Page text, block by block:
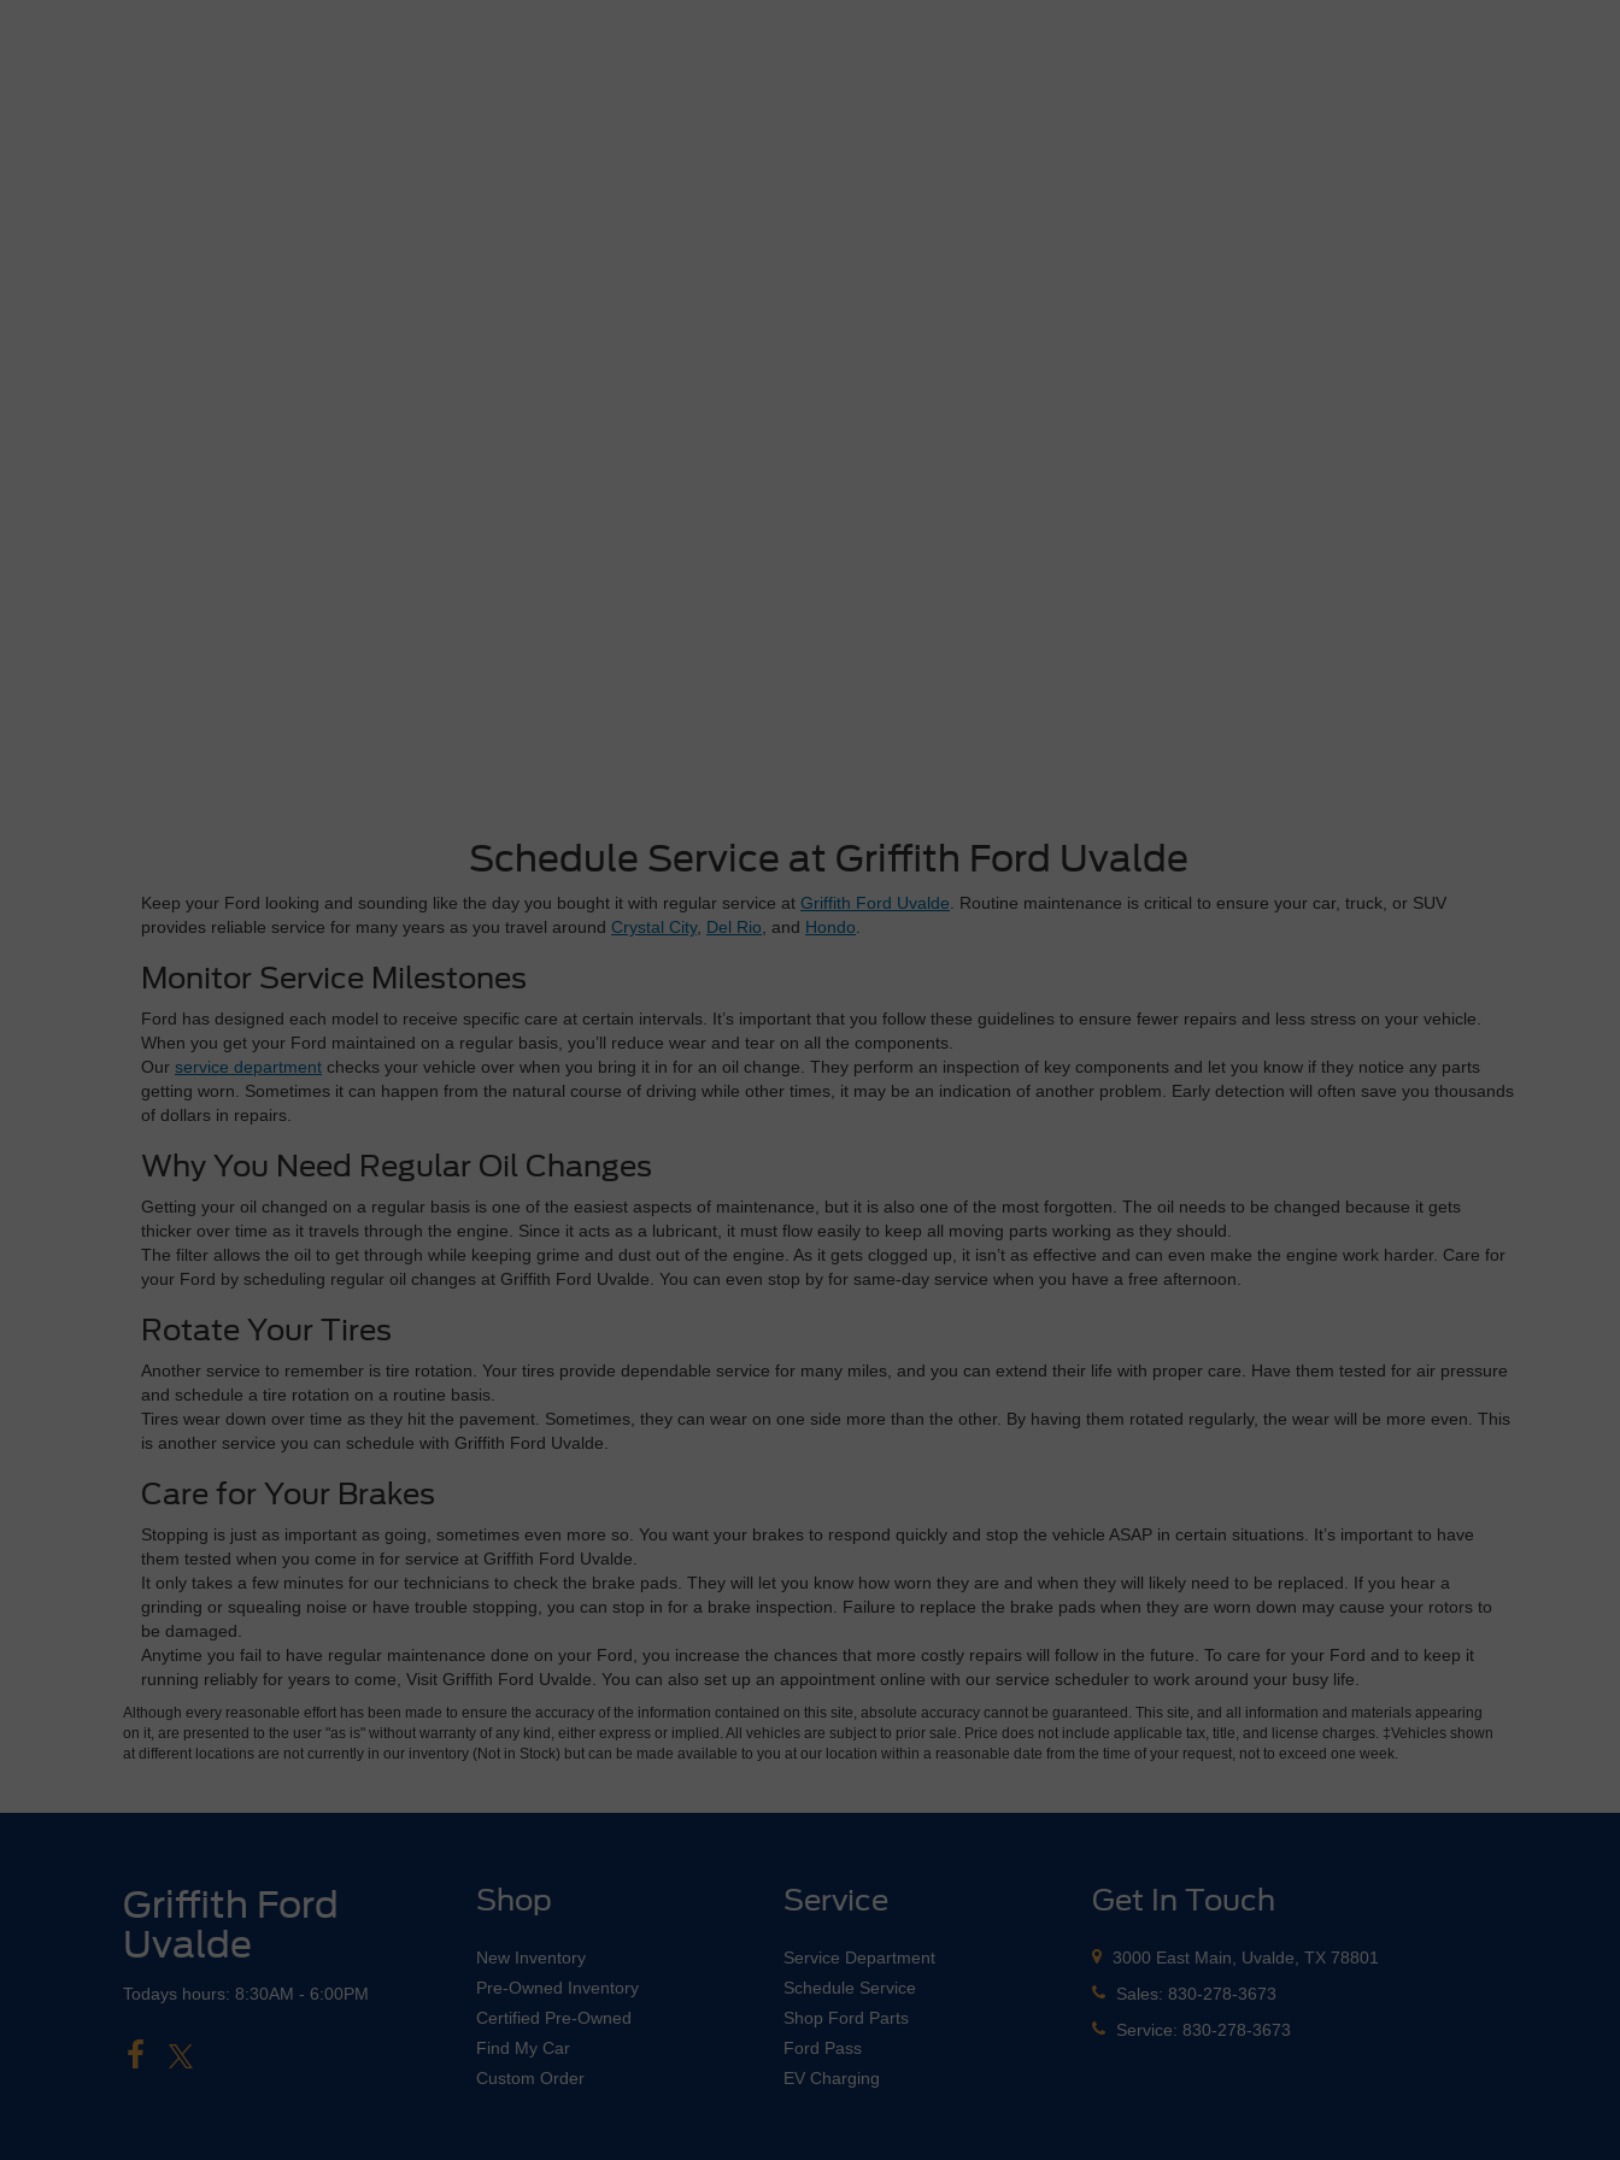
Schedule Service at Griffith Ford Uvalde
Keep your Ford looking and sounding like the day you bought it with regular service at Griffith Ford Uvalde . Routine maintenance is critical to ensure your car, truck, or SUV
provides reliable service for many years as you travel around Crystal City, Del Rio , and Hondo
Monitor Service Milestones
Ford has designed each model to receive specific care at certain intervals. It’s important that you follow these guidelines to ensure fewer repairs and less stress on your vehicle.
When you get your Ford maintained on a regular basis, you’ll reduce wear and tear on all the components.
Our service department checks your vehicle over when you bring it in for an oil change. They perform an inspection of key components and let you know if they notice any parts
getting worn. Sometimes it can happen from the natural course of driving while other times, it may be an indication of another problem. Early detection will often save you thousands
of dollars in repairs.
Why You Need Regular Oil Changes
Getting your oil changed on a regular basis is one of the easiest aspects of maintenance, but it is also one of the most forgotten. The oil needs to be changed because it gets
thicker over time as it travels through the engine. Since it acts as a lubricant, it must flow easily to keep all moving parts working as they should.
The filter allows the oil to get through while keeping grime and dust out of the engine. As it gets clogged up, it isn’t as effective and can even make the engine work harder. Care for
your Ford by scheduling regular oil changes at Griffith Ford Uvalde. You can even stop by for same-day service when you have a free afternoon.
Rotate Your Tires
Another service to remember is tire rotation. Your tires provide dependable service for many miles, and you can extend their life with proper care. Have them tested for air pressure
and schedule a tire rotation on a routine basis.
Tires wear down over time as they hit the pavement. Sometimes, they can wear on one side more than the other. By having them rotated regularly, the wear will be more even. This
is another service you can schedule with Griffith Ford Uvalde.
Care for Your Brakes
Stopping is just as important as going, sometimes even more so. You want your brakes to respond quickly and stop the vehicle ASAP in certain situations. It’s important to have
them tested when you come in for service at Griffith Ford Uvalde.
It only takes a few minutes for our technicians to check the brake pads. They will let you know how worn they are and when they will likely need to be replaced. If you hear a
grinding or squealing noise or have trouble stopping, you can stop in for a brake inspection. Failure to replace the brake pads when they are worn down may cause your rotors to
be damaged.
Anytime you fail to have regular maintenance done on your Ford, you increase the chances that more costly repairs will follow in the future. To care for your Ford and to keep it
running reliably for years to come, Visit Griffith Ford Uvalde. You can also set up an appointment online with our service scheduler to work around your busy life.
Although every reasonable effort has been made to ensure the accuracy of the information contained on this site, absolute accuracy cannot be guaranteed. This site, and all information and materials appearing
on it, are presented to the user "as is" without warranty of any kind, either express or implied. All vehicles are subject to prior sale. Price does not include applicable tax, title, and license charges. ‡Vehicles shown
at different locations are not currently in our inventory (Not in Stock) but can be made available to you at our location within a reasonable date from the time of your request, not to exceed one week.
Griffith Ford
Uvalde
Todays hours: 8:30AM - 6:00PM
Shop
New Inventory
Pre-Owned Inventory
Certified Pre-Owned
Find My Car
Custom Order
Service
Service Department
Schedule Service
Shop Ford Parts
Ford Pass
EV Charging
Get In Touch
3000 East Main, Uvalde, TX 78801
Sales:830-278-3673
Service:830-278-3673